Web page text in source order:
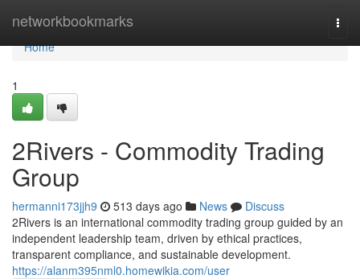
networkbookmarks
Home
Home
1
2Rivers - Commodity Trading
Group
hermanni173jjh9 513 days ago News
Discuss
2Rivers is an international commodity trading group guided by an
independent leadership team, driven by ethical practices,
transparent compliance, and sustainable development.
https://alanm395nml0.homewikia.com/user